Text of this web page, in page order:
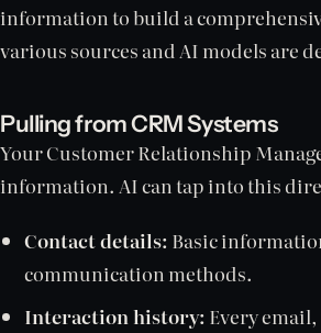
information to build a
various sources and AI models are
Pulling from CRM Systems
Your Customer Relationship
information. AI can tap into this
Contact details: Basic
communication methods.
Interaction history: Every